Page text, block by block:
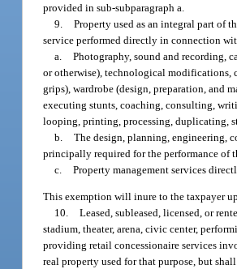
provided in sub-subparagraph a.
9. Property used as an integral part of
service performed directly in connection
a. Photography, sound and recording,
or otherwise), technological modifications,
grips), wardrobe (design, preparation, and
executing stunts, coaching, consulting,
looping, printing, processing, duplicating,
b. The design, planning, engineering,
principally required for the performance of
c. Property management services
This exemption will inure to the taxpayer
10. Leased, subleased, licensed, or
stadium, theater, arena, civic center,
providing retail concessionaire services
real property used for that purpose, but